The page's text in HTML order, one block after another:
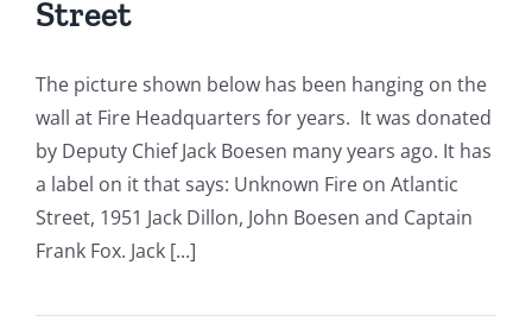
Street
The picture shown below has been hanging on the
wall at Fire Headquarters for years. It was donated
by Deputy Chief Jack Boesen many years ago. It has
a label on it that says: Unknown Fire on Atlantic
Street, 1951 Jack Dillon, John Boesen and Captain
Frank Fox. Jack [...]